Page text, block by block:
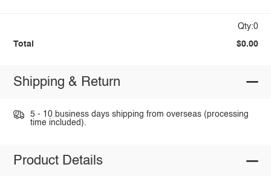
Qty:0
Total $0.00
Shipping & Return
5 - 10 business days shipping from overseas (processing
time included).
Product Details